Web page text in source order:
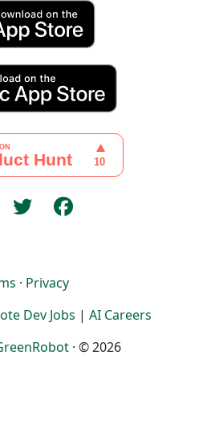
· Privacy
Dev Jobs | AI Careers
· © 2026